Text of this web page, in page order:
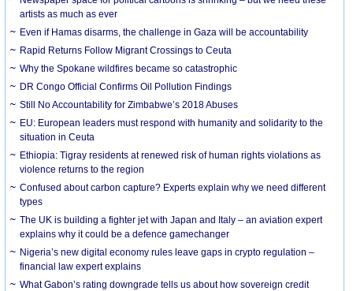
artists as much as ever
Even if Hamas disarms, the challenge in Gaza will be accountability
Rapid Returns Follow Migrant Crossings to Ceuta
Why the Spokane wildfires became so catastrophic
DR Congo Official Confirms Oil Pollution Findings
Still No Accountability for Zimbabwe’s 2018 Abuses
EU: European leaders must respond with humanity and solidarity to the
situation in Ceuta
Ethiopia: Tigray residents at renewed risk of human rights violations as
violence returns to the region
Confused about carbon capture? Experts explain why we need different
types
The UK is building a fighter jet with Japan and Italy – an aviation expert
explains why it could be a defence gamechanger
Nigeria’s new digital economy rules leave gaps in crypto regulation –
financial law expert explains
What Gabon’s rating downgrade tells us about how sovereign credit